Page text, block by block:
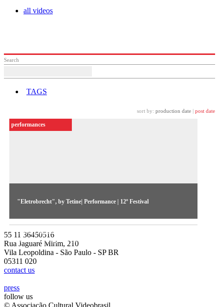
all videos
Search
TAGS
sort by: production date post date
"Eletrobrecht", by Tetine| Performance | 12º Festival
A spoken narrative based on Brecht's play Setsuan's Good
Soul is superimposed to a sonorous background. Film and
archive footage are show on a video screen.
performances
55 11 36450516
Rua Jaguaré Mirim, 210
Vila Leopoldina - São Paulo - SP BR
05311 020
contact us
press
follow us